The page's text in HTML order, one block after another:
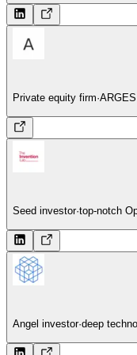
Private equity firm·
Seed investor·top-notch
Angel investor·deep